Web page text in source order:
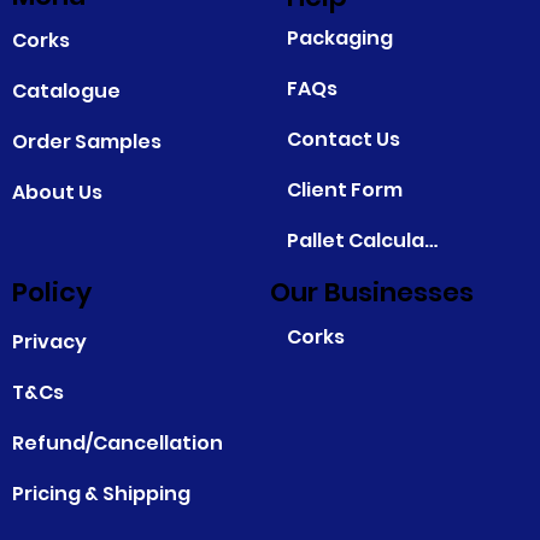
Corks
Catalogue
Order Samples
About Us
Packaging
FAQs
Contact Us
Client Form
Pallet Calculator
Privacy
T&Cs
Refund/Cancellation
Pricing & Shipping
Corks
Policy Our Businesses